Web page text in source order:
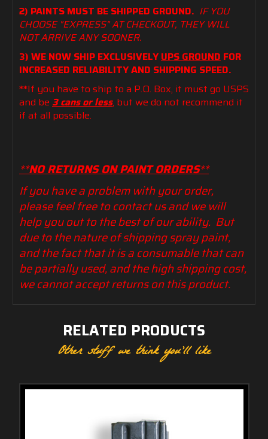
2) PAINTS MUST BE SHIPPED GROUND. IF YOU
CHOOSE "EXPRESS" AT CHECKOUT, THEY WILL
NOT ARRIVE ANY SOONER.
3) WE NOW SHIP EXCLUSIVELY UPS GROUND FOR
INCREASED RELIABILITY AND SHIPPING SPEED.
**If you have to ship to a P.O. Box, it must go USPS
and be 3 cans or less, but we do not recommend it
if at all possible.
**NO RETURNS ON PAINT ORDERS**
If you have a problem with your order,
please feel free to contact us and we will
help you out to the best of our ability. But
due to the nature of shipping spray paint,
and the fact that it is a consumable that can
be partially used, and the high shipping cost,
we cannot accept returns on this product.
RELATED PRODUCTS
Other stuff we think you'll like